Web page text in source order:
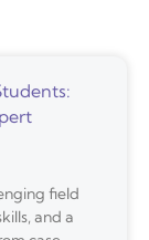
field
and a